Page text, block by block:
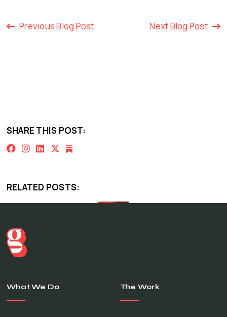
Previous Blog Post Next Blog Post
SHARE THIS POST:
RELATED POSTS:
What We Do The Work